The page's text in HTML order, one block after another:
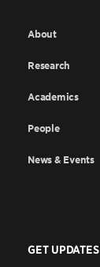
About
Research
Academics
People
News & Events
GET UPDATES